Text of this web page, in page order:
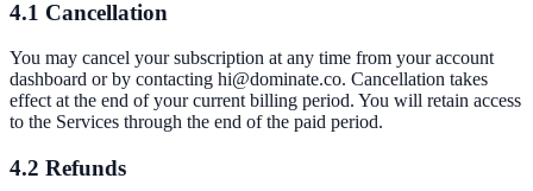
4.1 Cancellation
You may cancel your subscription at any time from your account
dashboard or by contacting hi@dominate.co. Cancellation takes
effect at the end of your current billing period. You will retain access
to the Services through the end of the paid period.
4.2 Refunds